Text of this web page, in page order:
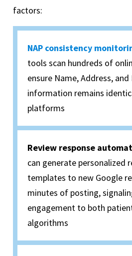
factors:
NAP consistency
tools scan hundreds of
ensure Name, Address,
information remains
platforms
Review response
can generate personalized
templates to new Google
minutes of posting,
engagement to both
algorithms